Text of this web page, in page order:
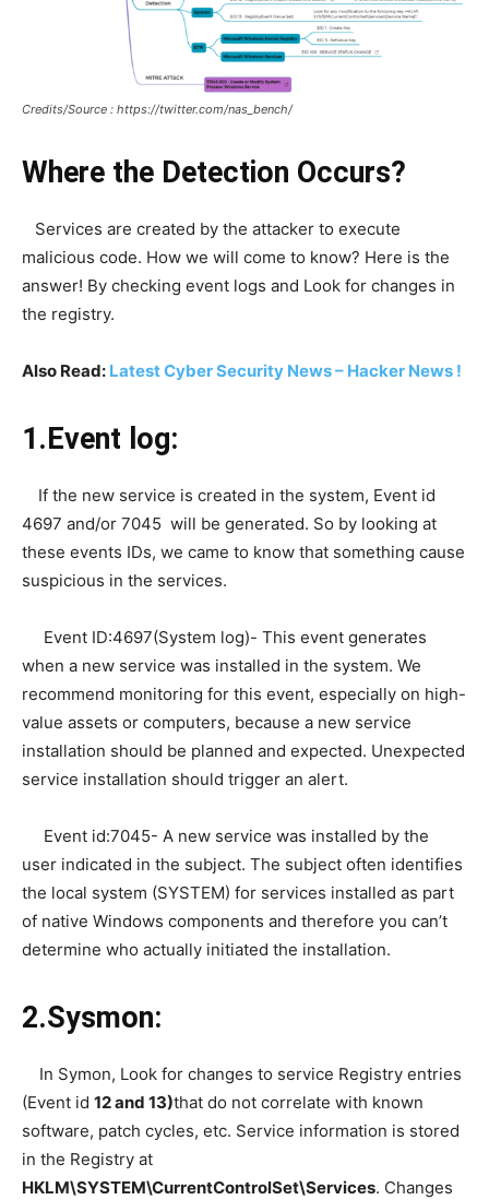
Credits/Source : https://twitter.com/nas_bench/
Where the Detection Occurs?
Services are created by the attacker to execute
malicious code. How we will come to know? Here is the
answer! By checking event logs and Look for changes in
the registry.
Also Read: Latest Cyber Security News – Hacker News !
1.Event log:
If the new service is created in the system, Event id
4697 and/or 7045 will be generated. So by looking at
these events IDs, we came to know that something cause
suspicious in the services.
Event ID:4697(System log)- This event generates
when a new service was installed in the system. We
recommend monitoring for this event, especially on high-
value assets or computers, because a new service
installation should be planned and expected. Unexpected
service installation should trigger an alert.
Event id:7045- A new service was installed by the
user indicated in the subject. The subject often identifies
the local system (SYSTEM) for services installed as part
of native Windows components and therefore you can’t
determine who actually initiated the installation.
2.Sysmon:
In Symon, Look for changes to service Registry entries
(Event id 12 and 13)that do not correlate with known
software, patch cycles, etc. Service information is stored
in the Registry at
HKLM\SYSTEM\CurrentControlSet\Services. Changes